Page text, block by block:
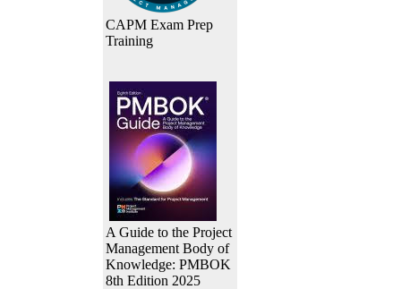
CAPM Exam Prep
Training
A Guide to the Project
Management Body of
Knowledge: PMBOK
8th Edition 2025